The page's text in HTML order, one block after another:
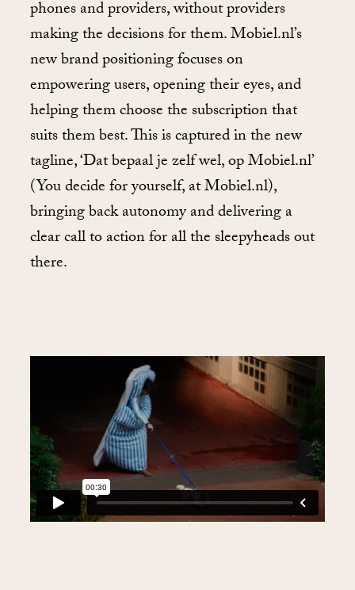
phones and providers, without providers
making the decisions for them. Mobiel.nl’s
new brand positioning focuses on
empowering users, opening their eyes, and
helping them choose the subscription that
suits them best. This is captured in the new
tagline, ‘Dat bepaal je zelf wel, op Mobiel.nl’
(You decide for yourself, at Mobiel.nl),
bringing back autonomy and delivering a
clear call to action for all the sleepyheads out
there.